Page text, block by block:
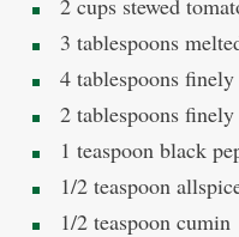
2 cups stewed
3 tablespoons
4 tablespoons
2 tablespoons
1 teaspoon black
1/2 teaspoon
1/2 teaspoon cumin